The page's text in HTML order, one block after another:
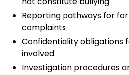
Reporting pathways for
complaints
Confidentiality obligations
involved
Investigation procedures